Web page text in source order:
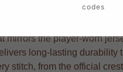
the player-worn
long-lasting
stitch, from the official
codes